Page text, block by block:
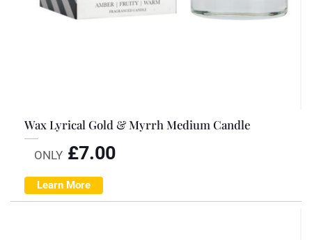
Wax Lyrical Gold & Myrrh Medium Candle
ONLY £7.00
Learn More